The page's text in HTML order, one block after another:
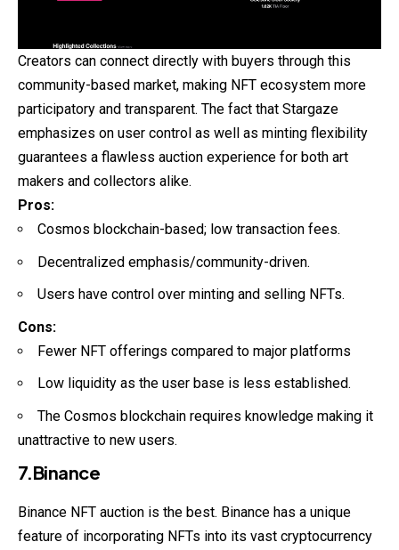
Creators can connect directly with buyers through this
community-based market, making NFT ecosystem more
participatory and transparent. The fact that Stargaze
emphasizes on user control as well as minting flexibility
guarantees a flawless auction experience for both art
makers and collectors alike.
Pros:
Cosmos blockchain-based; low transaction fees.
Decentralized emphasis/community-driven.
Users have control over minting and selling NFTs.
Cons:
Fewer NFT offerings compared to major platforms
Low liquidity as the user base is less established.
The Cosmos blockchain requires knowledge making it
unattractive to new users.
7.Binance
Binance NFT auction is the best. Binance has a unique
feature of incorporating NFTs into its vast cryptocurrency